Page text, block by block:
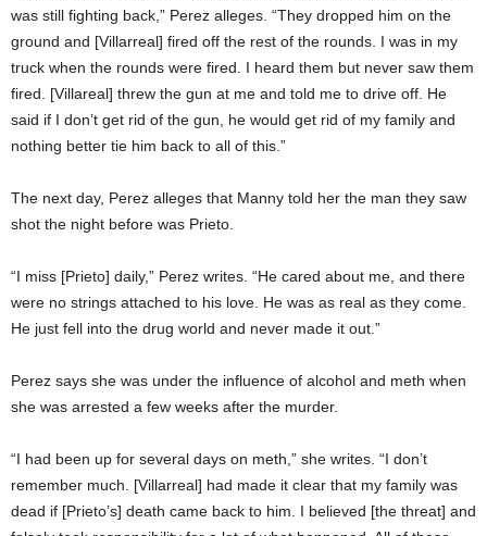
was still fighting back,” Perez alleges. “They dropped him on the
ground and [Villarreal] fired off the rest of the rounds. I was in my
truck when the rounds were fired. I heard them but never saw them
fired. [Villareal] threw the gun at me and told me to drive off. He
said if I don’t get rid of the gun, he would get rid of my family and
nothing better tie him back to all of this.”
The next day, Perez alleges that Manny told her the man they saw
shot the night before was Prieto.
“I miss [Prieto] daily,” Perez writes. “He cared about me, and there
were no strings attached to his love. He was as real as they come.
He just fell into the drug world and never made it out.”
Perez says she was under the influence of alcohol and meth when
she was arrested a few weeks after the murder.
“I had been up for several days on meth,” she writes. “I don’t
remember much. [Villarreal] had made it clear that my family was
dead if [Prieto’s] death came back to him. I believed [the threat] and